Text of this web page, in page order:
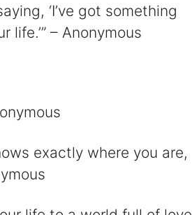
‘I’ve got something
– Anonymous
exactly where you are,